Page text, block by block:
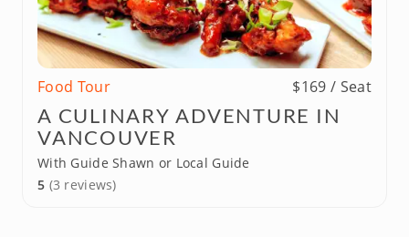
Food Tour $169 / Seat
A CULINARY ADVENTURE IN
VANCOUVER
With Guide Shawn or Local Guide
5 (3 reviews)